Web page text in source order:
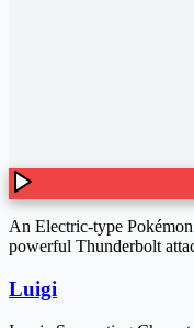
An Electric-type
powerful Thunderbolt
Luigi